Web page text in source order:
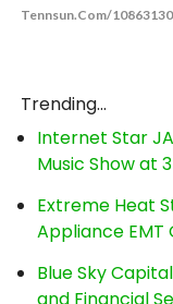
Tennsun.com/10863130
Trending...
Internet Star
Music Show at
Extreme Heat
Appliance EMT
Blue Sky